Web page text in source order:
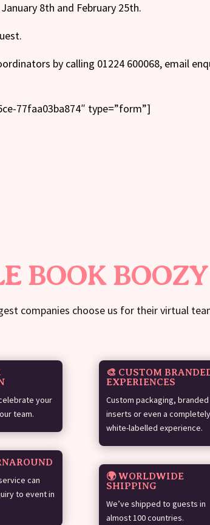
8th and February 25th.
by calling 01224 600068, email
77faa03ba874″ type=”form”]
BOOK
companies choose us for their virtual
your
team.
can
to event in
🎨 CUSTOM
EXPERIENCES
Custom packaging, branded
inserts or even a completely
white-labelled experience.
🌍 WORLDWIDE
SHIPPING
We’ve shipped to guests in
almost 100 countries.